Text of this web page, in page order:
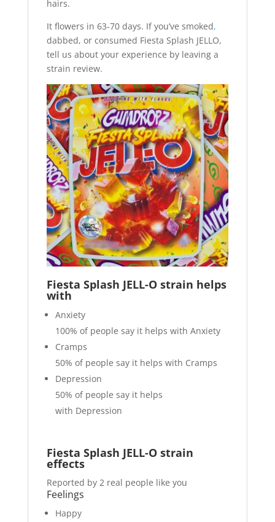
hairs.
It flowers in 63-70 days. If you’ve smoked,
dabbed, or consumed Fiesta Splash JELLO,
tell us about your experience by leaving a
strain review.
Fiesta Splash JELL-O strain helps
with
Anxiety
100% of people say it helps with Anxiety
Cramps
50% of people say it helps with Cramps
Depression
50% of people say it helps
with Depression
Fiesta Splash JELL-O strain
effects
Reported by 2 real people like you
Feelings
Happy